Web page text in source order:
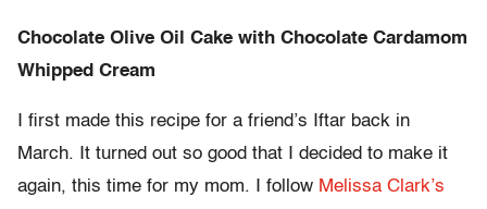
Chocolate Olive Oil Cake with Chocolate Cardamom
Whipped Cream
I first made this recipe for a friend’s Iftar back in
March. It turned out so good that I decided to make it
again, this time for my mom. I follow Melissa Clark’s